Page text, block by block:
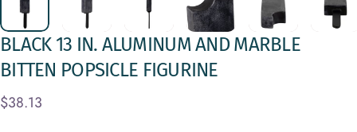
BLACK 13 IN. ALUMINUMAND MARBLE
BITTEN POPSICLE FIGURINE
$38.13